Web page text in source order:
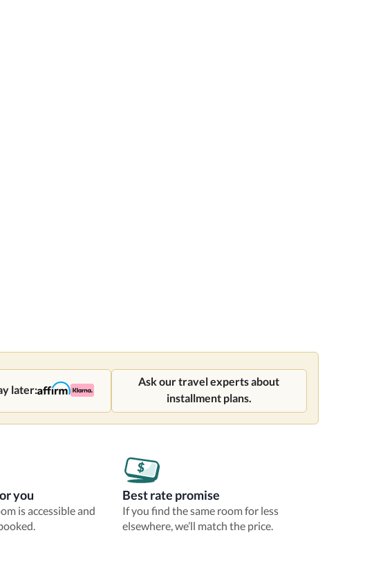
later:
Ask our travel experts about
installment plans.
you
is accessible and
Best rate promise
If you find the same room for less
elsewhere, we’ll match the price.